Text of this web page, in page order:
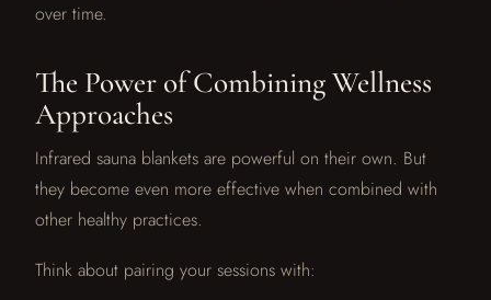
over time.
The Power of Combining Wellness
Approaches
Infrared sauna blankets are powerful on their own. But
they become even more effective when combined with
other healthy practices.
Think about pairing your sessions with: